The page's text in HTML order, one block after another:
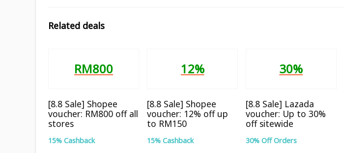
Related deals
RM800
[8.8 Sale] Shopee
voucher: RM800 off all
stores
15% Cashback
12%
[8.8 Sale] Shopee
voucher: 12% off up
to RM150
15% Cashback
30%
[8.8 Sale] Lazada
voucher: Up to 30%
off sitewide
30% Off Orders